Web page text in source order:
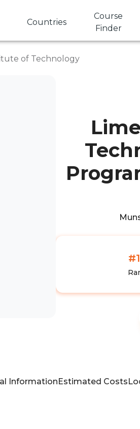
Countries
Course
Finder
of Technology
InformationEstimated Costs